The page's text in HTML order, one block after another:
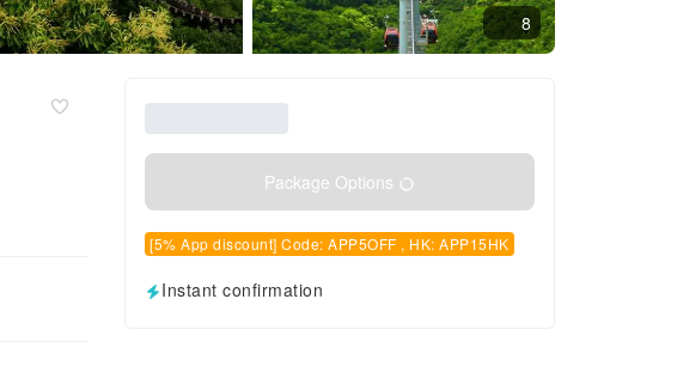
8
Package Options
[5% App discount] Code: APP5OFF , HK: APP15HK
Instant confirmation